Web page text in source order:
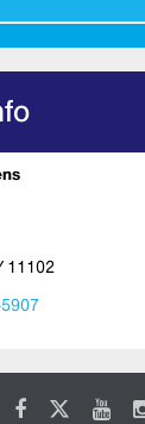
11102
Facebook